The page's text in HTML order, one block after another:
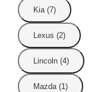
Kia (7)
Lexus (2)
Lincoln (4)
Mazda (1)